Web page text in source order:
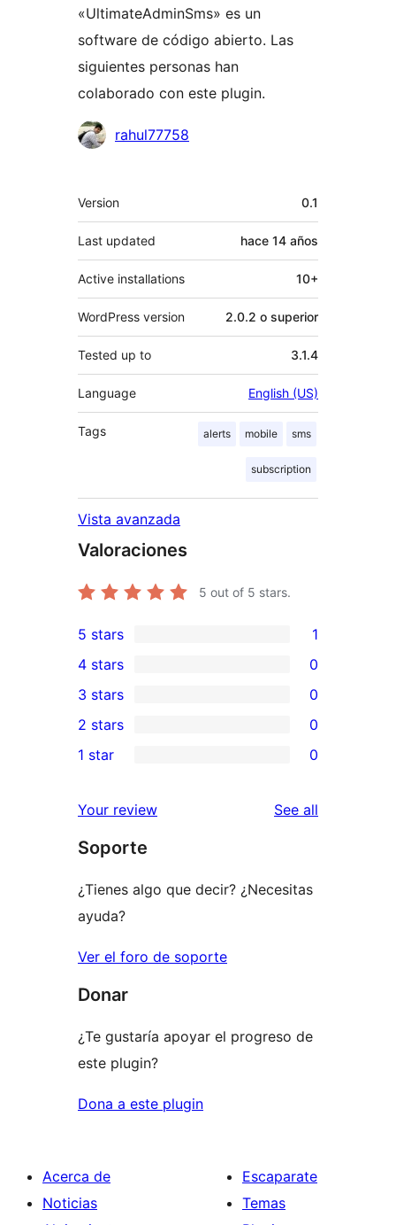
«UltimateAdminSms» es un
software de código abierto. Las
siguientes personas han
colaborado con este plugin.
Colaboradores
rahul77758
Meta
Version 0.1
Last updated hace 14 años
Active installations 10+
WordPress version 2.0.2 o superior
Tested up to 3.1.4
Language English (US)
Tags alerts mobile sms
subscription
Vista avanzada
Valoraciones
5 out of 5 stars.
1
5-
star
review
5 stars 1
4-
star
reviews
4 stars 0
0
3-
star
3 stars 0
2-
reviews
2 stars 0
star
reviews
1 star 0
Your review See all
Soporte
¿Tienes algo que decir? ¿Necesitas
ayuda?
Ver el foro de soporte
Donar
¿Te gustaría apoyar el progreso de
este plugin?
Dona a este plugin
Acerca de
Noticias
Escaparate
Temas